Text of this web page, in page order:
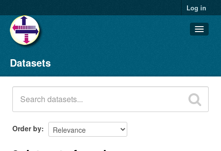
Log in
Datasets
Organizations
Groups
About
Datasets
Order by